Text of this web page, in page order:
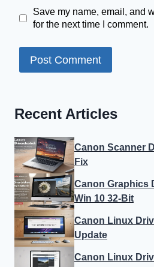
Save my name, email, and
for the next time I comment.
Recent Articles
Canon Scanner
Fix
Canon Graphics
Win 10 32-Bit
Canon Linux
Update
Canon Linux